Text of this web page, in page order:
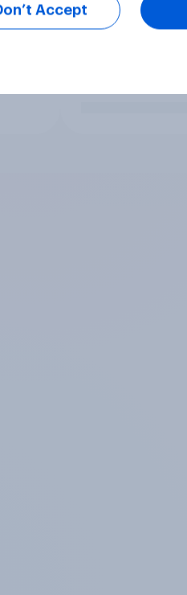
Accept